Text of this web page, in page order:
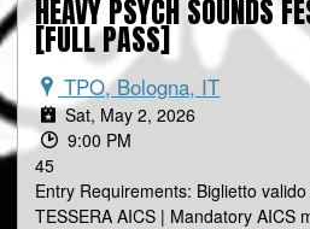
HEAVY PSYCH SOUNDS
[FULL PASS]
TPO, Bologna, IT
Sat, May 2, 2026
9:00 PM
45
Entry Requirements: Biglietto
TESSERA AICS | Mandatory AICS